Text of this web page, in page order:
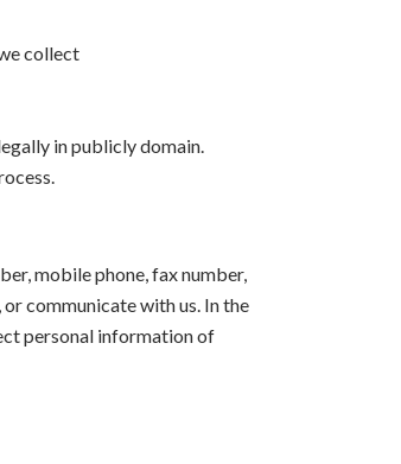
collect
in publicly domain.
mobile phone, fax number,
communicate with us. In the
personal information of